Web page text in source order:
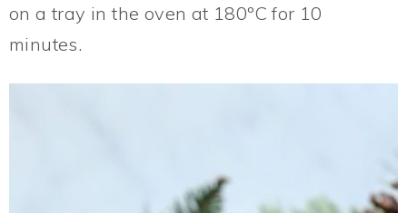
on a tray in the oven at 180ºC for 10
minutes.